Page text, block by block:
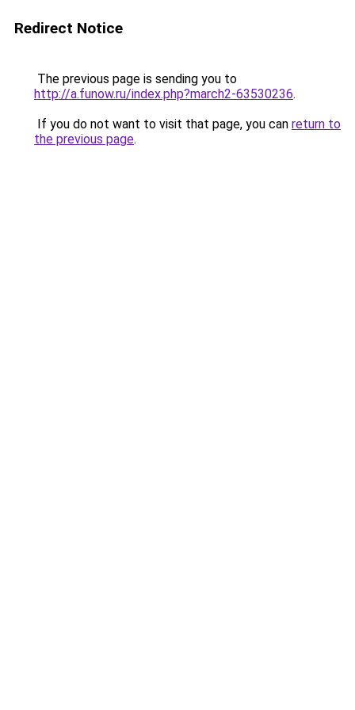
Redirect Notice
The previous page is sending you to
http://a.funow.ru/index.php?march2-63530236.
If you do not want to visit that page, you can return to
the previous page.